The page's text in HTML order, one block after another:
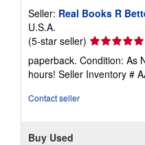
Seller: Real Books R
U.S.A.
(5-star seller) Seller
rating
5
out
paperback. Condition: As
hours! Seller Inventory #
Contact seller
Buy Used